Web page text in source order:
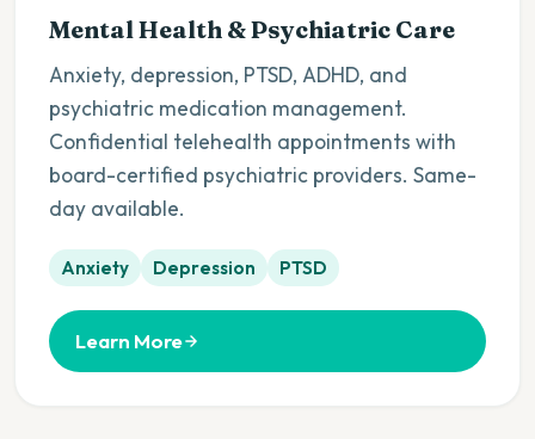
Mental Health & Psychiatric Care
Anxiety, depression, PTSD, ADHD, and
psychiatric medication management.
Confidential telehealth appointments with
board-certified psychiatric providers. Same-
day available.
Anxiety Depression PTSD
Learn More